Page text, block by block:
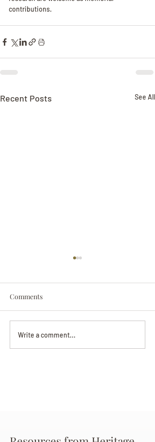
contributions.
Recent Posts See All
Beverly June Mecham
Chance
Comments
Write a comment...